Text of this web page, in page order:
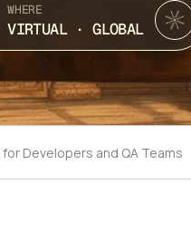
WHERE
VIRTUAL · GLOBAL
Developers and QA Teams